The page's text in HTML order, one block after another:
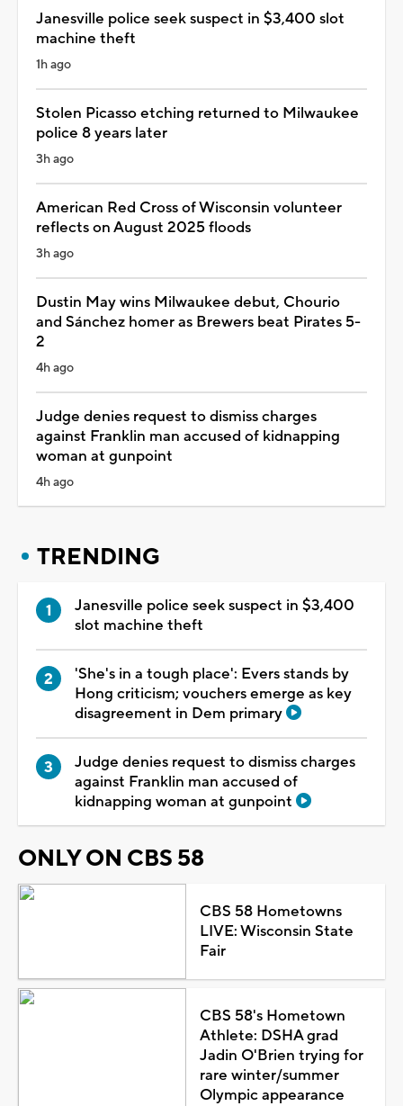
Janesville police seek suspect in $3,400 slot
machine theft
1h ago
Stolen Picasso etching returned to Milwaukee
police 8 years later
3h ago
American Red Cross of Wisconsin volunteer
reflects on August 2025 floods
3h ago
Dustin May wins Milwaukee debut, Chourio
and Sánchez homer as Brewers beat Pirates 5-
2
4h ago
Judge denies request to dismiss charges
against Franklin man accused of kidnapping
woman at gunpoint
4h ago
TRENDING
Janesville police seek suspect in $3,400
slot machine theft
'She's in a tough place': Evers stands by
Hong criticism; vouchers emerge as key
disagreement in Dem primary
Judge denies request to dismiss charges
against Franklin man accused of
kidnapping woman at gunpoint
ONLY ON CBS 58
CBS 58 Hometowns
LIVE: Wisconsin State
Fair
CBS 58's Hometown
Athlete: DSHA grad
Jadin O'Brien trying for
rare winter/summer
Olympic appearance